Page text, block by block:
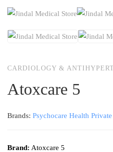
CARDIOLOGY &
Atoxcare 5
Brands: Psychocare Health
Brand: Atoxcare 5